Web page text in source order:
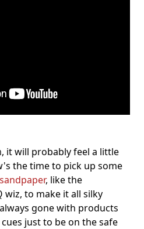
it will probably feel a little
the time to pick up some
, like the
to make it all silky
gone with products
just to be on the safe